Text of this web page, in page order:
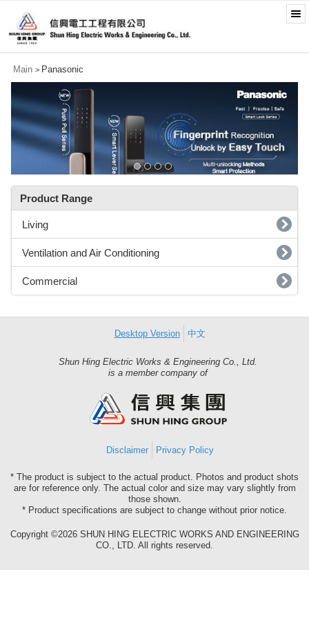
Main > Panasonic
Product Range
Living
Ventilation and Air Conditioning
Commercial
Desktop Version 中文
Shun Hing Electric Works & Engineering Co., Ltd.
is a member company ofShun
Group
Disclaimer Privacy Policy
* The product is subject to the actual product. Photos and product shots
are for reference only. The actual color and size may vary slightly from
those shown.
* Product specifications are subject to change without prior notice.
Copyright ©2026 SHUN HING ELECTRIC WORKS AND ENGINEERING
CO., LTD. All rights reserved.